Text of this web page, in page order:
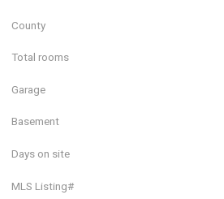
County
Total rooms
Garage
Basement
Days on site
MLS Listing#